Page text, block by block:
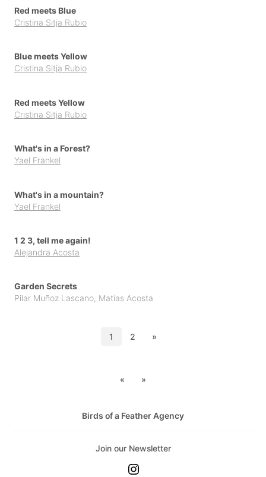
Red meets Blue
Cristina Sitja Rubio
Blue meets Yellow
Cristina Sitja Rubio
Red meets Yellow
Cristina Sitja Rubio
What's in a Forest?
Yael Frankel
What's in a mountain?
Yael Frankel
1 2 3, tell me again!
Alejandra Acosta
Garden Secrets
Pilar Muñoz Lascano, Matías Acosta
1 2 »
« »
Birds of a Feather Agency
Join our Newsletter